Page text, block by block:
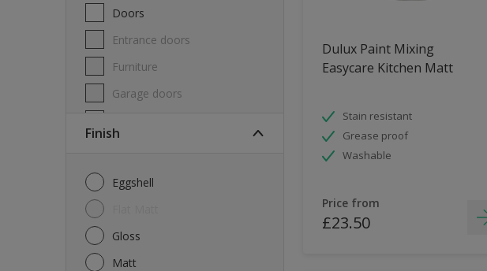
Doors
Entrance doors
Furniture
Garage doors
Finish
Eggshell
Gloss
Matt
Dulux Paint Mixing
Easycare Kitchen Matt
Stain resistant
Grease proof
Washable
Price from
£23.50